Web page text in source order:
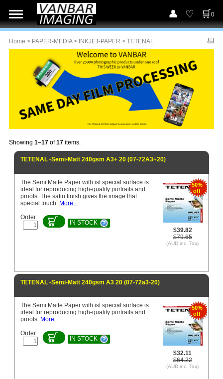
0
Home > PAPER-MEDIA> INKJET-PAPER > TETENAL
Showing 1–17 of17 items.
TETENAL -Semi-Matt 240gsm A3+ 20 (07-72A3+20)
50%
off
$39.82
$79.65
(AUD inc. Tax)
The Semi Matte Paper with ist special surface is
ideal for reproducing high-quality portraits and
proofs. The satin finish gives the image that
special touch. More...
Order
IN STOCK
TETENAL -Semi-Matt 240gsm A3 20 (07-72a3-20)
50%
off
$32.11
$64.22
(AUD inc. Tax)
The Semi Matte Paper with ist special surface is
ideal for reproducing high-quality portraits and
proofs. More...
Order
IN STOCK